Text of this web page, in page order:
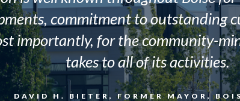
commitment to outstanding
importantly, for the community-
takes to all of its activities.
DAVID H. BIETER, FORMER MAYOR,